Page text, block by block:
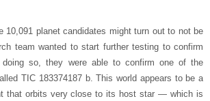
10,091 planet candidates might turn out to not be
team wanted to start further testing to confirm
so, they were able to confirm one of the
TIC 183374187 b. This world appears to be a
that orbits very close to its host star — which is